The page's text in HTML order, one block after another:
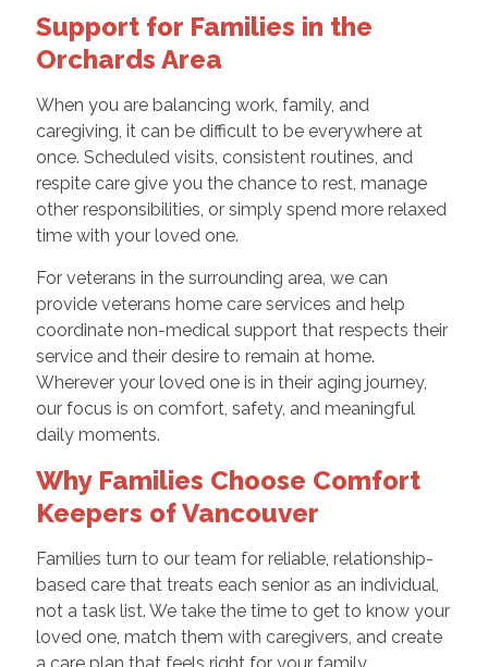
Support for Families in the
Orchards Area
When you are balancing work, family, and
caregiving, it can be difficult to be everywhere at
once. Scheduled visits, consistent routines, and
respite care give you the chance to rest, manage
other responsibilities, or simply spend more relaxed
time with your loved one.
For veterans in the surrounding area, we can
provide veterans home care services and help
coordinate non-medical support that respects their
service and their desire to remain at home.
Wherever your loved one is in their aging journey,
our focus is on comfort, safety, and meaningful
daily moments.
Why Families Choose Comfort
Keepers of Vancouver
Families turn to our team for reliable, relationship-
based care that treats each senior as an individual,
not a task list. We take the time to get to know your
loved one, match them with caregivers, and create